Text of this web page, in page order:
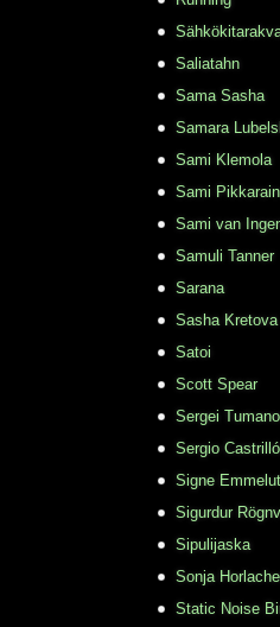
Saliatahn
Sama Sasha
Samara
Sami Klemola
Sami
Sami van
Samuli Tanner
Sarana
Sasha Kretova
Satoi
Scott Spear
Sergei
Sergio
Signe
Sigurdur
Sipulijaska
Sonja
Static Noise